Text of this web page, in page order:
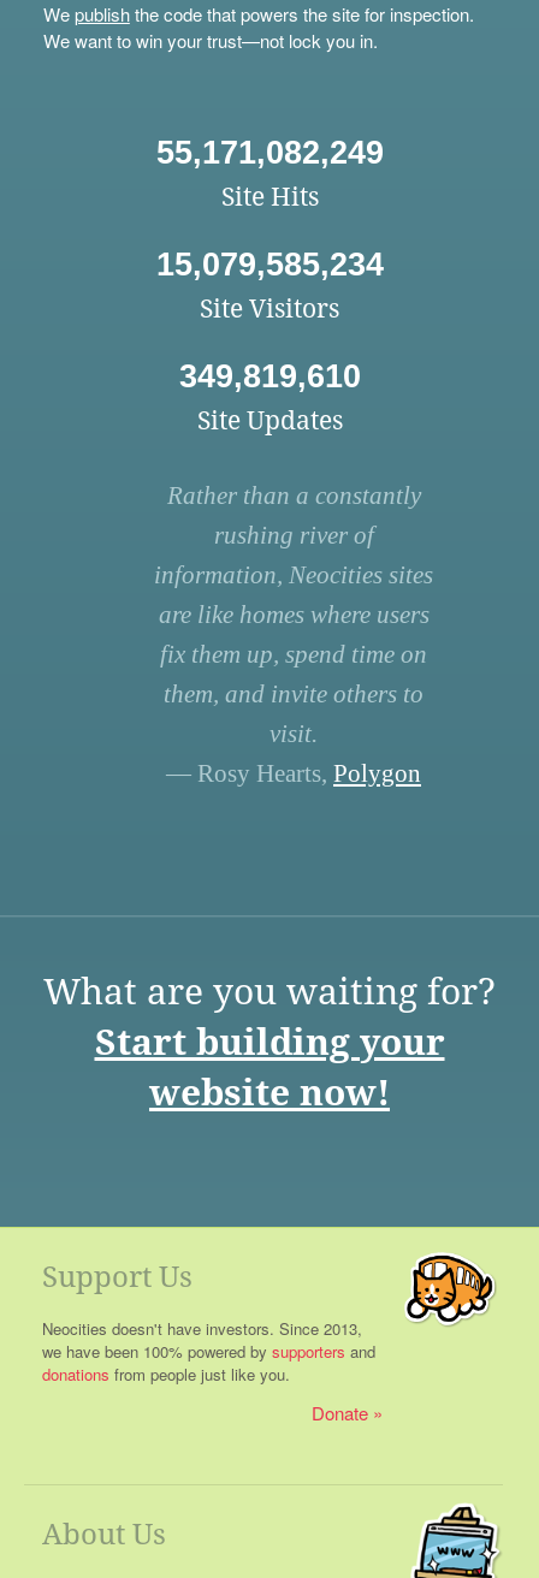
Wepublishthe code that powers the site for inspection.
We want to win your trust—not lock you in.
55,171,082,249
Site Hits
15,079,585,234
Site Visitors
349,819,610
Site Updates
Rather than a constantly
rushing river of
information, Neocities sites
are like homes where users
fix them up, spend time on
them, and invite others to
visit.
— Rosy Hearts, Polygon
What are you waiting for?
Start building your
website now!
Support Us
Neocities doesn't have investors. Since 2013,
we have been 100% powered by supporters and
donations from people just like you.
Donate
About Us